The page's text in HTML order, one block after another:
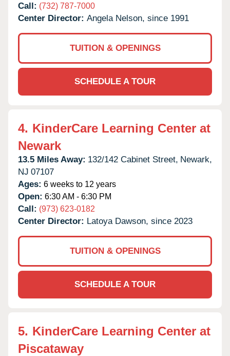
Call: (732) 787-7000
Center Director: Angela Nelson, since 1991
TUITION & OPENINGS
SCHEDULE A TOUR
4. KinderCare Learning Center at
Newark
13.5 Miles Away: 132/142 Cabinet Street, Newark,
NJ 07107
Ages: 6 weeks to 12 years
Open: 6:30 AM - 6:30 PM
Call: (973) 623-0182
Center Director: Latoya Dawson, since 2023
TUITION & OPENINGS
SCHEDULE A TOUR
5. KinderCare Learning Center at
Piscataway